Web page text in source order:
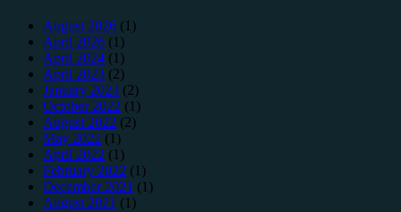
August 2026 (1)
April 2026 (1)
April 2024 (1)
April 2023 (2)
January 2023 (2)
October 2022 (1)
August 2022 (2)
May 2022 (1)
April 2022 (1)
February 2022 (1)
December 2021 (1)
August 2021 (1)